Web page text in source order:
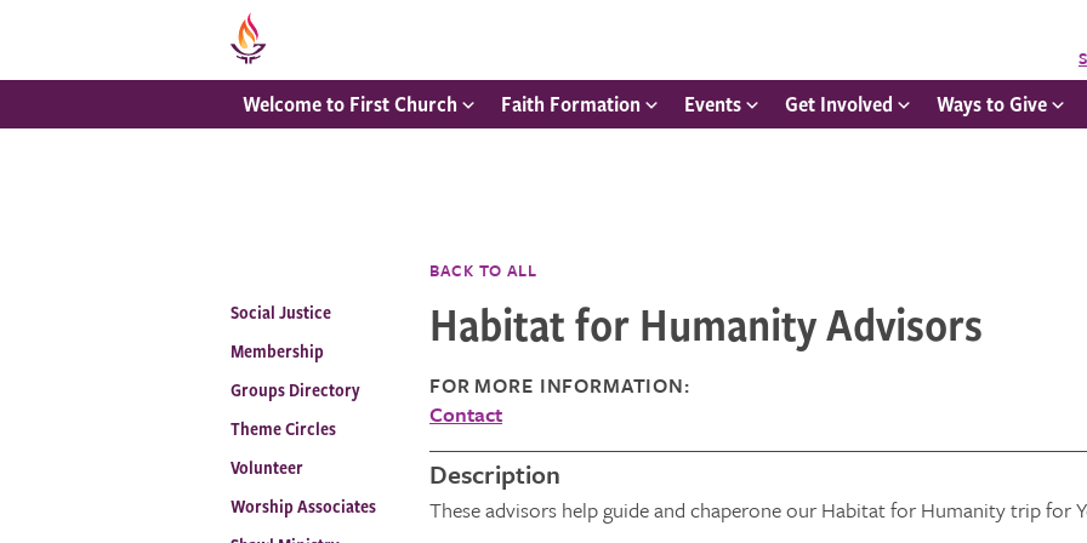
Welcome to First Church Faith Formation Events Get Involved Ways to Give
BACK TO ALL
Social Justice
Membership
Groups Directory
Theme Circles
Volunteer
Worship Associates
Habitat for Humanity Advisors
FOR MORE INFORMATION:
Contact
Description
These advisors help guide and chaperone our Habitat for Humanity trip for